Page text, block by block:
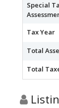
Special
Tax Year
Total
Total